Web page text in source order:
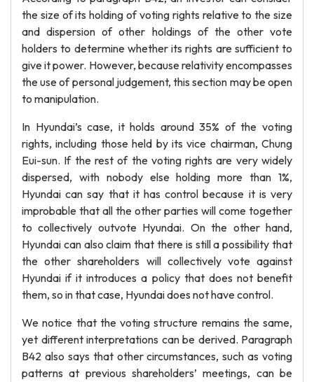
the size of its holding of voting rights relative to the size
and dispersion of other holdings of the other vote
holders to determine whether its rights are sufficient to
give it power. However, because relativity encompasses
the use of personal judgement, this section may be open
to manipulation.
In Hyundai’s case, it holds around 35% of the voting
rights, including those held by its vice chairman, Chung
Eui-sun. If the rest of the voting rights are very widely
dispersed, with nobody else holding more than 1%,
Hyundai can say that it has control because it is very
improbable that all the other parties will come together
to collectively outvote Hyundai. On the other hand,
Hyundai can also claim that there is still a possibility that
the other shareholders will collectively vote against
Hyundai if it introduces a policy that does not benefit
them, so in that case, Hyundai does not have control.
We notice that the voting structure remains the same,
yet different interpretations can be derived. Paragraph
B42 also says that other circumstances, such as voting
patterns at previous shareholders’ meetings, can be